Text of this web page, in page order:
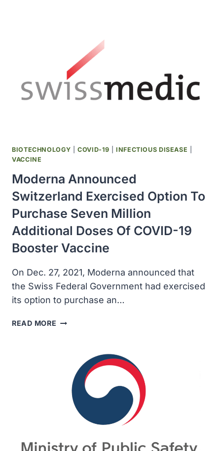
DYNAVAX’S
CPG
1018
ADJUVANT
APPROVAL
USE
BIOTECHNOLOGY |COVID-19 |INFECTIOUS DISEASE
VACCINE
Moderna Announced
Switzerland Exercised Option To
Purchase Seven Million
Additional Doses Of COVID-19
Booster Vaccine
On Dec. 27, 2021, Moderna announced that
the Swiss Federal Government had exercised
its option to purchase an…
READ MORE MODERNA
EXERCISED
OPTION
PURCHASE
SEVEN
MILLION
ADDITIONAL
OF